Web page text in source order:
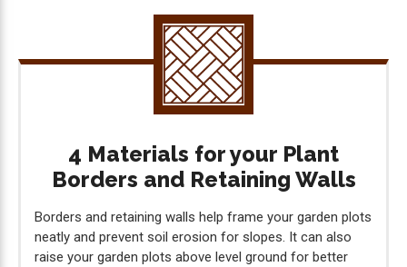
4 Materials for your Plant
Borders and Retaining Walls
Borders and retaining walls help frame your garden plots
neatly and prevent soil erosion for slopes. It can also
raise your garden plots above level ground for better